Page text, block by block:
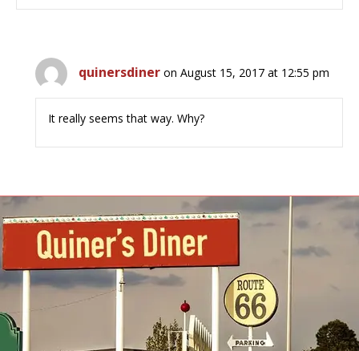
quinersdiner on August 15, 2017 at 12:55 pm
It really seems that way. Why?